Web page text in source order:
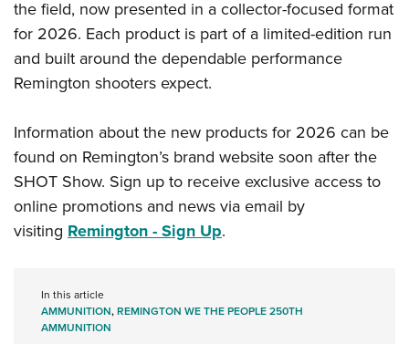
Firearm Training
NRA Marksmanship Qualification Program
NRA Training Course Catalog
Women's Wildlife Management / Conservation Scholarship
Become An NRA Instructor
Youth Education Summit
Adventure Camp
Youth Hunter Education Challenge
Youth Wildlife Art Contest
Home Air Gun Program
NRA Junior Membership
NRA Family
Collegiate Shooting Programs
the field, now presented in a collector-focused format
for 2026. Each product is part of a limited-edition run
and built around the dependable performance
Remington shooters expect.
Information about the new products for 2026 can be
found on Remington’s brand website soon after the
SHOT Show. Sign up to receive exclusive access to
online promotions and news via email by
visiting Remington - Sign Up.
In this article
AMMUNITION,REMINGTON WE THE PEOPLE 250TH
AMMUNITION